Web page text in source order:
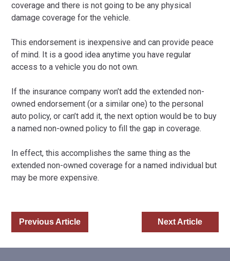
coverage and there is not going to be any physical
damage coverage for the vehicle.
This endorsement is inexpensive and can provide peace
of mind. It is a good idea anytime you have regular
access to a vehicle you do not own.
If the insurance company won’t add the extended non-
owned endorsement (or a similar one) to the personal
auto policy, or can’t add it, the next option would be to buy
a named non-owned policy to fill the gap in coverage.
In effect, this accomplishes the same thing as the
extended non-owned coverage for a named individual but
may be more expensive.
Previous Article Next Article